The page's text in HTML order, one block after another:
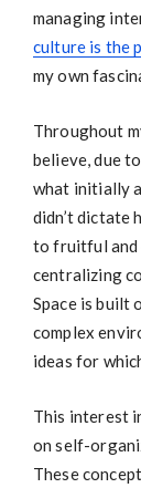
managing
culture is the
my own
Throughout
believe, due
what initially
didn’t dictate
to fruitful and
centralizing
Space is built
complex
ideas for
This interest
on self-
These